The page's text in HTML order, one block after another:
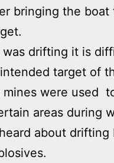
bringing the boat
was drifting it is
target of
mines were used
areas during
about drifting